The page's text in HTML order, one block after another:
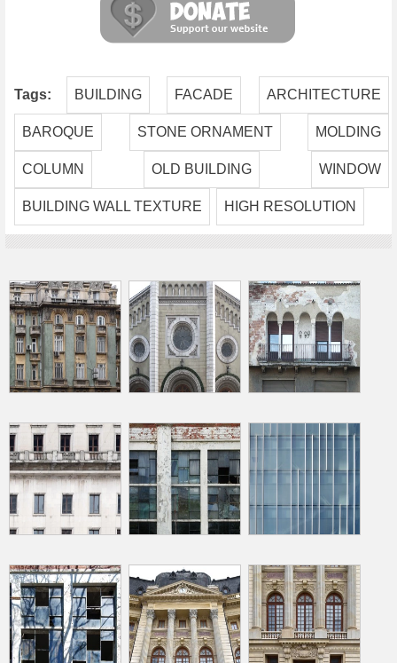
Tags: BUILDING FACADE ARCHITECTURE
BAROQUE STONE ORNAMENT MOLDING
COLUMN OLD BUILDING WINDOW
BUILDING WALL TEXTURE HIGH RESOLUTION